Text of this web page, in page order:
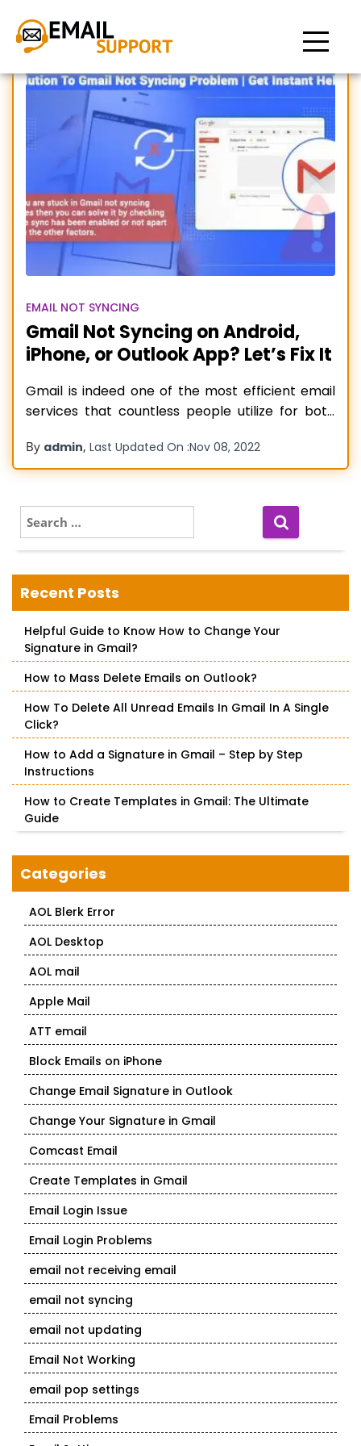
Gmail Not Syncing with
Outlook
EMAIL NOT SYNCING
Gmail Not Syncing on Android,
iPhone, or Outlook App? Let’s Fix It
Gmail is indeed one of the most efficient email
services that countless people utilize for both
sometimes, certain problems in it can hinder
people from using it to communicate with each
Gmail not syncing with their
Read more…
By admin, Last Updated On :Nov 08, 2022
e
a
c
h
o
Recent Posts
Helpful Guide to Know How to Change Your
Signature in Gmail?
How to Mass Delete Emails on Outlook?
How To Delete All Unread Emails In Gmail In A Single
Click?
How to Add a Signature in Gmail – Step by Step
Instructions
How to Create Templates in Gmail: The Ultimate
Guide
Categories
AOL Blerk Error
AOL Desktop
AOL mail
Apple Mail
ATT email
Block Emails on iPhone
Change Email Signature in Outlook
Change Your Signature in Gmail
Comcast Email
Create Templates in Gmail
Email Login Issue
Email Login Problems
email not receiving email
email not syncing
email not updating
Email Not Working
email pop settings
Email Problems